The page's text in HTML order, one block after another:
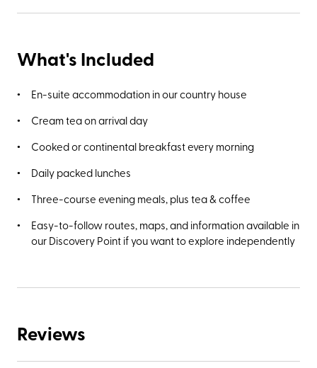
What's Included
En-suite accommodation in our country house
Cream tea on arrival day
Cooked or continental breakfast every morning
Daily packed lunches
Three-course evening meals, plus tea & coffee
Easy-to-follow routes, maps, and information available in
our Discovery Point if you want to explore independently
Reviews